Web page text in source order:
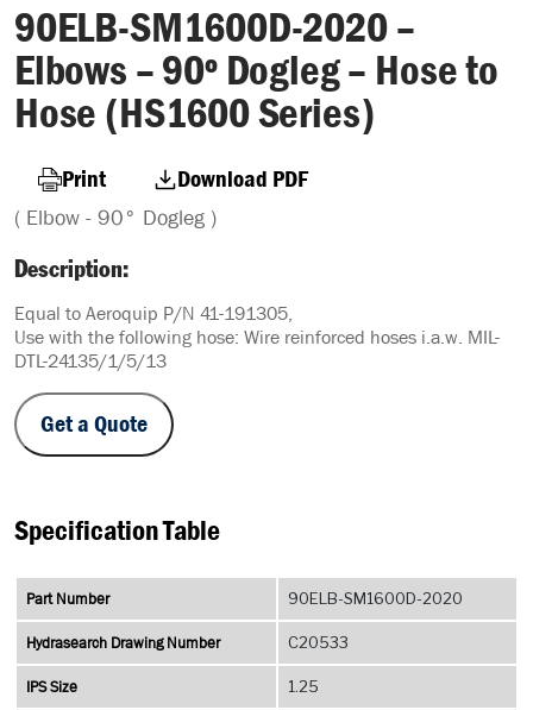
90ELB-SM1600D-2020 –
Elbows – 90º Dogleg – Hose to
Hose (HS1600 Series)
Print Download PDF
( Elbow - 90° Dogleg )
Description:
Equal to Aeroquip P/N 41-191305,
Use with the following hose: Wire reinforced hoses i.a.w. MIL-
DTL-24135/1/5/13
Get a Quote
Specification Table
Part Number 90ELB-SM1600D-2020
Hydrasearch Drawing Number C20533
IPS Size 1.25